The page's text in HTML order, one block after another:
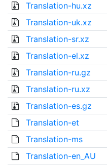
Translation-hu.xz
Translation-uk.xz
Translation-sr.xz
Translation-el.xz
Translation-ru.gz
Translation-ru.xz
Translation-es.gz
Translation-et
Translation-ms
Translation-en_AU